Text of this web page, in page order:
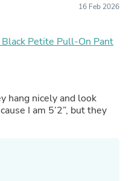
16 Feb 2026
Petite Pull-On Pant
hang nicely and look
I am 5’2”, but they